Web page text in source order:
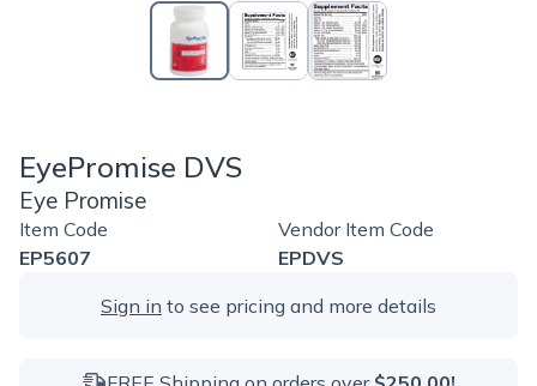
EyePromise DVS
Eye Promise
Item Code
EP5607
Vendor Item Code
EPDVS
Sign in to see pricing and more details